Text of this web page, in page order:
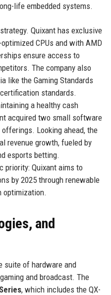
life embedded systems.
Quixant has exclusive
CPUs and with AMD
ensure access to
The company also
like the Gaming Standards
standards.
a healthy cash
acquired two small software
Looking ahead, the
revenue growth, fueled by
esports betting.
priority: Quixant aims to
by 2025 through renewable
optimization.
and
suite of hardware and
and broadcast. The
, which includes the QX-